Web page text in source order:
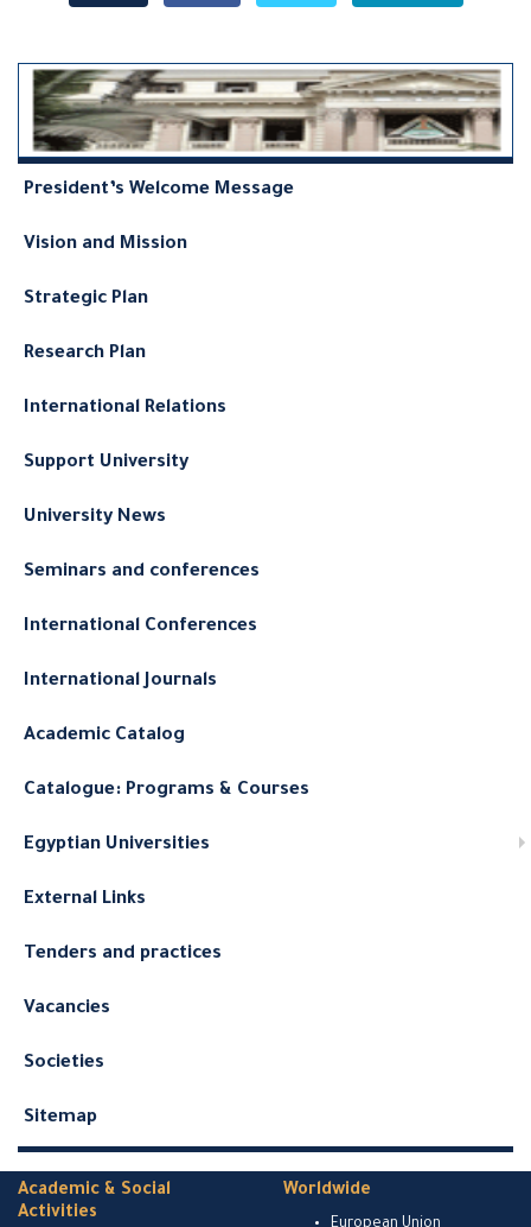
President’s Welcome Message
Vision and Mission
Strategic Plan
Research Plan
International Relations
Support University
University News
Seminars and conferences
International Conferences
International Journals
Academic Catalog
Catalogue: Programs & Courses
Egyptian Universities
External Links
Tenders and practices
Vacancies
Societies
Sitemap
Academic & Social
Activities
Worldwide